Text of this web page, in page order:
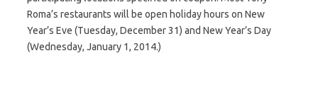
Roma’s restaurants will be open holiday hours on New
Year’s Eve (Tuesday, December 31) and New Year’s Day
(Wednesday, January 1, 2014.)